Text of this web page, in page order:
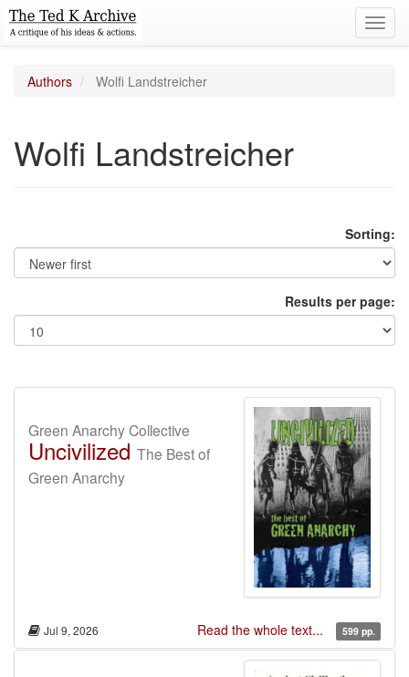
Authors Wolfi Landstreicher
Wolfi Landstreicher
Sorting:
Results per page:
Green Anarchy Collective
Uncivilized The Best of
Green Anarchy
Jul 9, 2026 Read the whole text... 599 pp.